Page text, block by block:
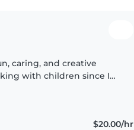
caring, and creative
with children since I
$20.00/hr